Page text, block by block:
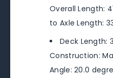
Overall Length:
to Axle Length:
Deck Length:
Construction:
Angle: 20.0